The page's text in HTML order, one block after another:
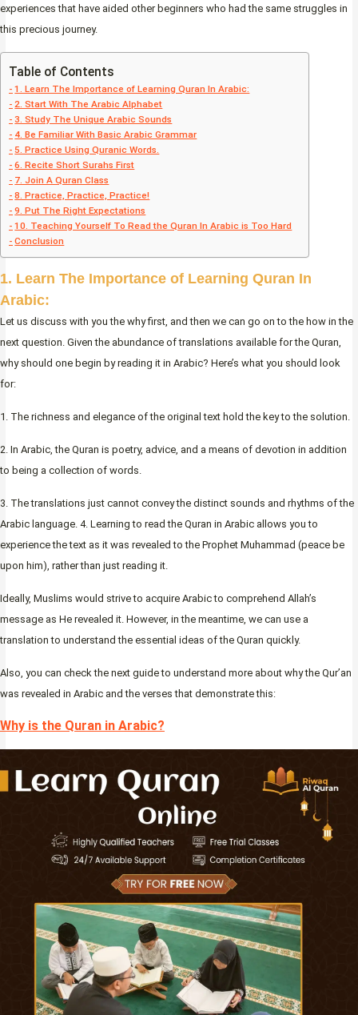
experiences that have aided other beginners who had the same struggles in
this precious journey.
Table of Contents
1. Learn The Importance of Learning Quran In Arabic:
2. Start With The Arabic Alphabet
3. Study The Unique Arabic Sounds
4. Be Familiar With Basic Arabic Grammar
5. Practice Using Quranic Words.
6. Recite Short Surahs First
7. Join A Quran Class
8. Practice, Practice, Practice!
9. Put The Right Expectations
10. Teaching Yourself To Read the Quran In Arabic is Too Hard
Conclusion
1. Learn The Importance of Learning Quran In
Arabic:
Let us discuss with you the why first, and then we can go on to the how in the
next question. Given the abundance of translations available for the Quran,
why should one begin by reading it in Arabic? Here’s what you should look
for:
1. The richness and elegance of the original text hold the key to the solution.
2. In Arabic, the Quran is poetry, advice, and a means of devotion in addition
to being a collection of words.
3. The translations just cannot convey the distinct sounds and rhythms of the
Arabic language. 4. Learning to read the Quran in Arabic allows you to
experience the text as it was revealed to the Prophet Muhammad (peace be
upon him), rather than just reading it.
Ideally, Muslims would strive to acquire Arabic to comprehend Allah’s
message as He revealed it. However, in the meantime, we can use a
translation to understand the essential ideas of the Quran quickly.
Also, you can check the next guide to understand more about why the Qur’an
was revealed in Arabic and the verses that demonstrate this:
Why is the Quran in Arabic?